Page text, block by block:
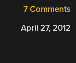
7 Comments
April 27, 2012